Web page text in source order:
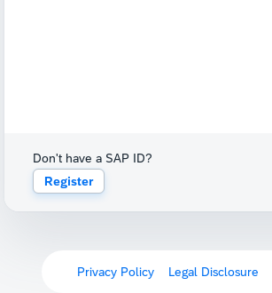
Don't have a SAP ID?
Register
Privacy Policy Legal Disclosure